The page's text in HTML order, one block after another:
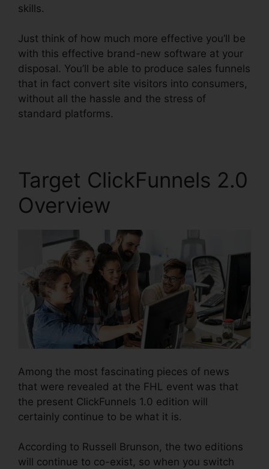
skills.
Just think of how much more effective you’ll be
with this effective brand-new software at your
disposal. You’ll be able to produce sales funnels
that in fact convert site visitors into consumers,
without all the hassle and the stress of
standard platforms.
Target ClickFunnels 2.0
Overview
Among the most fascinating pieces of news
that were revealed at the FHL event was that
the present ClickFunnels 1.0 edition will
certainly continue to be what it is.
According to Russell Brunson, the two editions
will continue to co-exist, so when you switch